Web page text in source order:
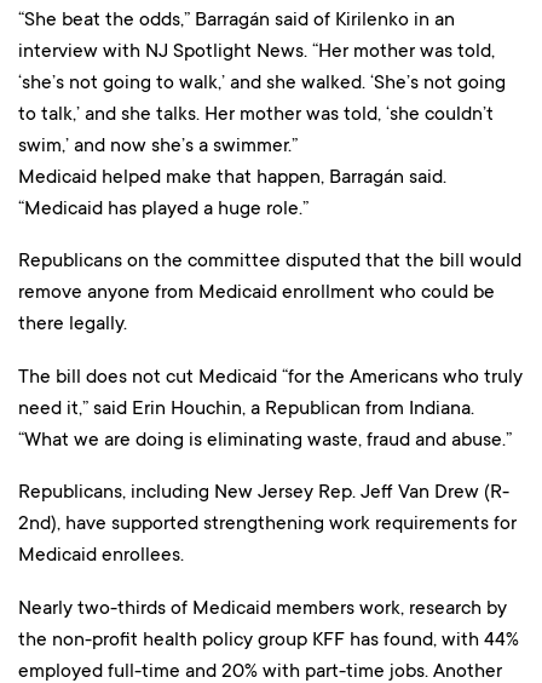
“She beat the odds,” Barragán said of Kirilenko in an
interview with NJ Spotlight News. “Her mother was told,
‘she’s not going to walk,’ and she walked. ‘She’s not going
to talk,’ and she talks. Her mother was told, ‘she couldn’t
swim,’ and now she’s a swimmer.”
Medicaid helped make that happen, Barragán said.
“Medicaid has played a huge role.”
Republicans on the committee disputed that the bill would
remove anyone from Medicaid enrollment who could be
there legally.
The bill does not cut Medicaid “for the Americans who truly
need it,” said Erin Houchin, a Republican from Indiana.
“What we are doing is eliminating waste, fraud and abuse.”
Republicans, including New Jersey Rep. Jeff Van Drew (R-
2nd), have supported strengthening work requirements for
Medicaid enrollees.
Nearly two-thirds of Medicaid members work, research by
the non-profit health policy group KFF has found, with 44%
employed full-time and 20% with part-time jobs. Another